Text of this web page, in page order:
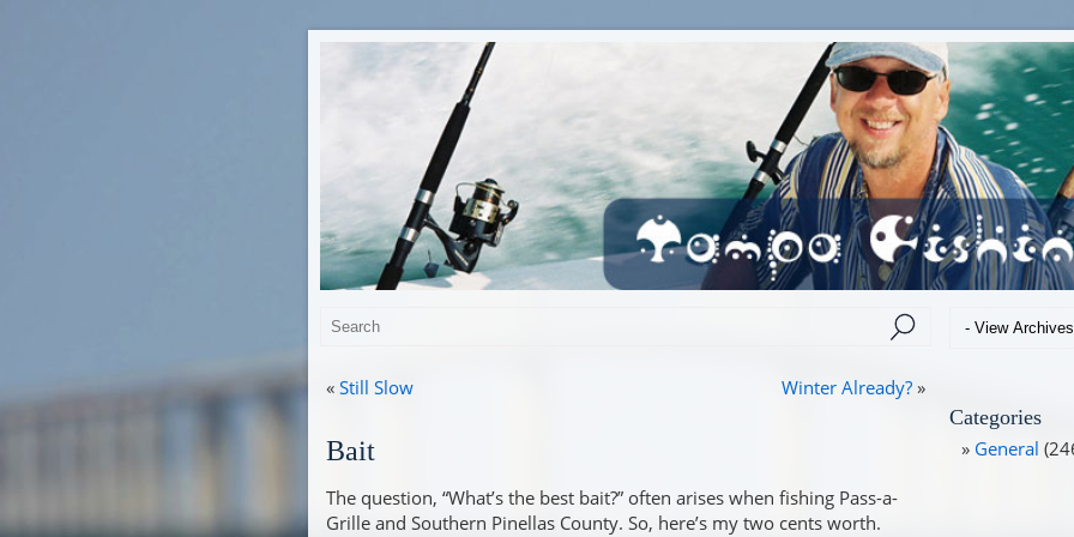
« Still Slow Winter Already? »
Bait
The question, “What’s the best bait?” often arises when fishing Pass-a-
Grille and Southern Pinellas County. So, here’s my two cents worth.
Categories
General